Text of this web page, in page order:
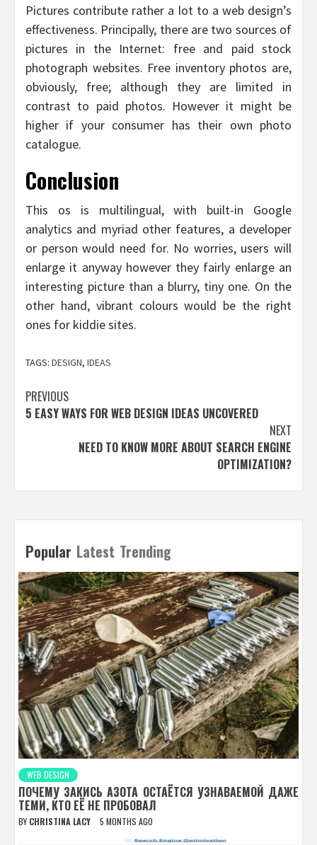
Pictures contribute rather a lot to a web design’s
effectiveness. Principally, there are two sources of
pictures in the Internet: free and paid stock
photograph websites. Free inventory photos are,
obviously, free; although they are limited in
contrast to paid photos. However it might be
higher if your consumer has their own photo
catalogue.
Conclusion
This os is multilingual, with built-in Google
analytics and myriad other features, a developer
or person would need for. No worries, users will
enlarge it anyway however they fairly enlarge an
interesting picture than a blurry, tiny one. On the
other hand, vibrant colours would be the right
ones for kiddie sites.
TAGS: DESIGN, IDEAS
Post
navigation
PREVIOUS
5 EASY WAYS FOR WEB DESIGN IDEAS UNCOVERED
NEXT
NEED TO KNOW MORE ABOUT SEARCH ENGINE
OPTIMIZATION?
Popular Latest Trending
WEB DESIGN
ПОЧЕМУ ЗАКИСЬ АЗОТА ОСТАЁТСЯ УЗНАВАЕМОЙ ДАЖЕ
ТЕМИ, КТО ЕЁ НЕ ПРОБОВАЛ
BY CHRISTINA LACY 5 MONTHS AGO